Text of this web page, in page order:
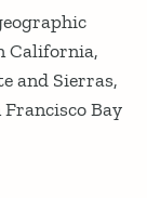
California,
and Sierras,
Francisco Bay